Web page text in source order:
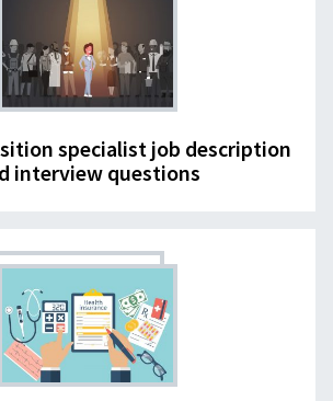
specialist job description
interview questions